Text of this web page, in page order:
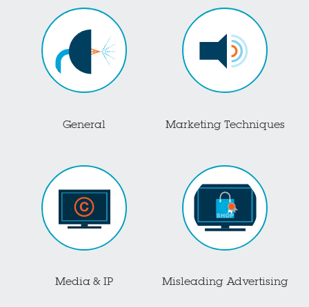
General Marketing Techniques
Media & IP Misleading Advertising